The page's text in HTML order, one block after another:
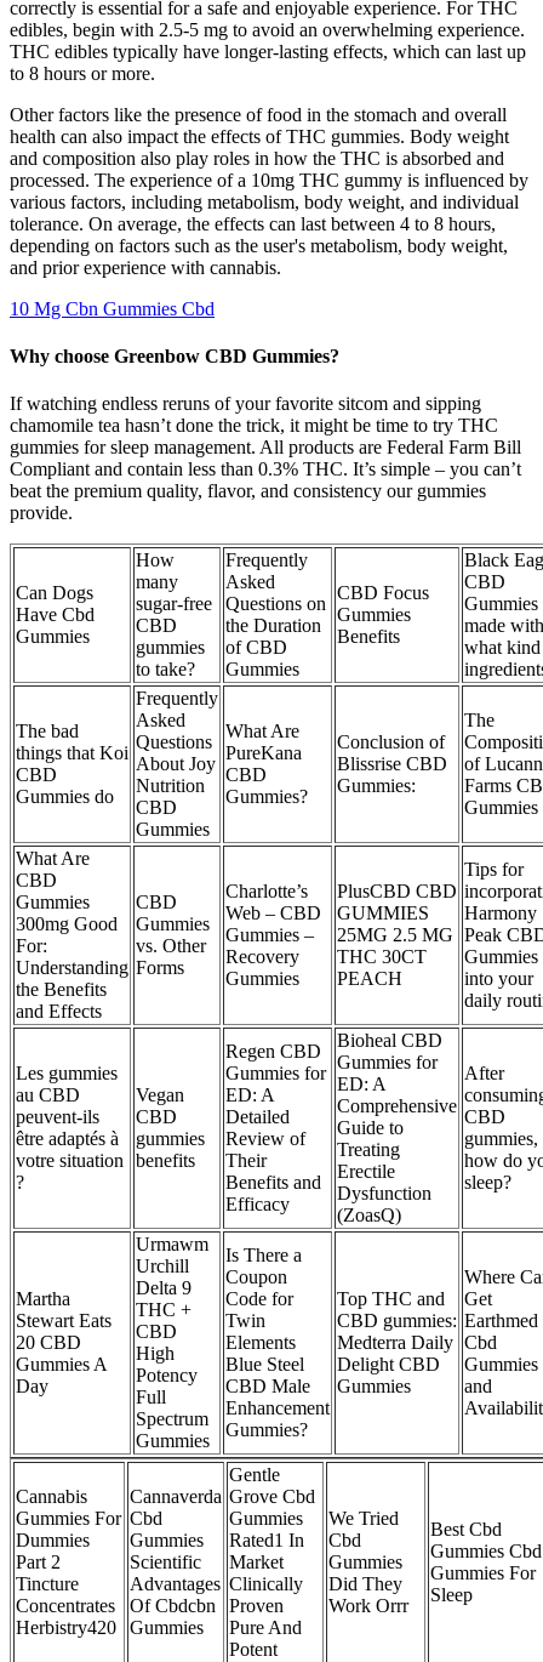
correctly is essential for a safe and enjoyable experience. For THC
edibles, begin with 2.5-5 mg to avoid an overwhelming experience.
THC edibles typically have longer-lasting effects, which can last up
to 8 hours or more.
Other factors like the presence of food in the stomach and overall
health can also impact the effects of THC gummies. Body weight
and composition also play roles in how the THC is absorbed and
processed. The experience of a 10mg THC gummy is influenced by
various factors, including metabolism, body weight, and individual
tolerance. On average, the effects can last between 4 to 8 hours,
depending on factors such as the user's metabolism, body weight,
and prior experience with cannabis.
10 Mg Cbn Gummies Cbd
Why choose Greenbow CBD Gummies?
If watching endless reruns of your favorite sitcom and sipping
chamomile tea hasn’t done the trick, it might be time to try THC
gummies for sleep management. All products are Federal Farm Bill
Compliant and contain less than 0.3% THC. It’s simple – you can’t
beat the premium quality, flavor, and consistency our gummies
provide.
Can Dogs
Have Cbd
Gummies
How
many
sugar-free
CBD
gummies
to take?
Frequently
Asked
Questions on
the Duration
of CBD
Gummies
CBD Focus
Gummies
Benefits
Black
CBD
Gummies
made with
what
The bad
things that Koi
CBD
Gummies do
Frequently
Asked
Questions
About Joy
Nutrition
CBD
Gummies
What Are
PureKana
CBD
Gummies?
Conclusion of
Blissrise CBD
Gummies:
The
of
Farms
Gummies
What Are
CBD
Gummies
300mg Good
For:
Understanding
the Benefits
and Effects
CBD
Gummies
vs. Other
Forms
Charlotte’s
Web – CBD
Gummies –
Recovery
Gummies
PlusCBD CBD
GUMMIES
25MG 2.5 MG
THC 30CT
PEACH
Tips for
Harmony
Peak
Gummies
into your
daily
Les gummies
au CBD
peuvent-ils
être adaptés à
votre situation
?
Vegan
CBD
gummies
benefits
Regen CBD
Gummies for
ED: A
Detailed
Review of
Their
Benefits and
Efficacy
Bioheal CBD
Gummies for
ED: A
Comprehensive
Guide to
Treating
Erectile
Dysfunction
(ZoasQ)
After
CBD
gummies,
how do
sleep?
Martha
Stewart Eats
20 CBD
Gummies A
Day
Urmawm
Urchill
Delta 9
THC +
CBD
High
Potency
Full
Spectrum
Gummies
Is There a
Coupon
Code for
Twin
Elements
Blue Steel
CBD Male
Enhancement
Gummies?
Top THC and
CBD gummies:
Medterra Daily
Delight CBD
Gummies
Where
Get
Earthmed
Cbd
Gummies
and
Cannabis
Gummies For
Dummies
Part 2
Tincture
Concentrates
Herbistry420
Cannaverda
Cbd
Gummies
Scientific
Advantages
Of Cbdcbn
Gummies
Gentle
Grove Cbd
Gummies
Rated1 In
Market
Clinically
Proven
Pure And
Potent
We Tried
Cbd
Gummies
Did They
Work Orrr
Best Cbd
Gummies Cbd
Gummies For
Sleep